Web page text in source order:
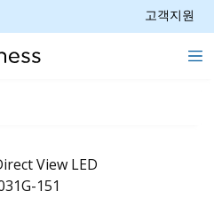
고객지원